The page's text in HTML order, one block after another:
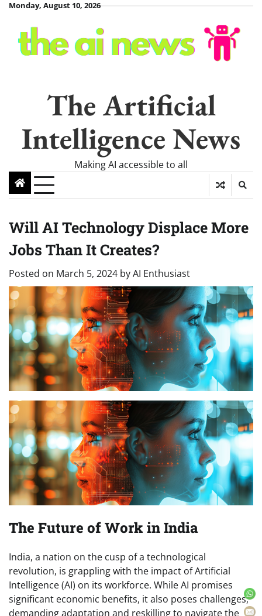
Skip
content
Monday, August 10, 2026
The Artificial
Intelligence News
Making AI accessible to all
Will AI Technology Displace More
Jobs Than It Creates?
Posted on March 5, 2024 byAI Enthusiast
The Future of Work in India
India, a nation on the cusp of a technological
revolution, is grappling with the impact of Artificial
Intelligence (AI) on its workforce. While AI promises
significant economic benefits, it also poses challenges,
demanding adaptation and reskilling to navigate the